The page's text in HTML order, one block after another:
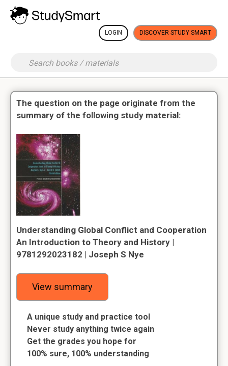
LOGIN DISCOVER STUDY SMART
The question on the page originate from the
summary of the following study material:
Understanding Global Conflict and Cooperation
An Introduction to Theory and History |
9781292023182 | Joseph S Nye
View summary
A unique study and practice tool
Never study anything twice again
Get the grades you hope for
100% sure, 100% understanding